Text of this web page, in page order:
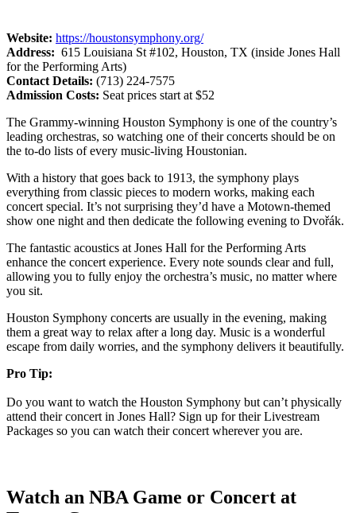
Website: https://houstonsymphony.org/
Address: 615 Louisiana St #102, Houston, TX (inside Jones Hall
for the Performing Arts)
Contact Details: (713) 224-7575
Admission Costs: Seat prices start at $52
The Grammy-winning Houston Symphony is one of the country’s
leading orchestras, so watching one of their concerts should be on
the to-do lists of every music-living Houstonian.
With a history that goes back to 1913, the symphony plays
everything from classic pieces to modern works, making each
concert special. It’s not surprising they’d have a Motown-themed
show one night and then dedicate the following evening to Dvořák.
The fantastic acoustics at Jones Hall for the Performing Arts
enhance the concert experience. Every note sounds clear and full,
allowing you to fully enjoy the orchestra’s music, no matter where
you sit.
Houston Symphony concerts are usually in the evening, making
them a great way to relax after a long day. Music is a wonderful
escape from daily worries, and the symphony delivers it beautifully.
Pro Tip:
Do you want to watch the Houston Symphony but can’t physically
attend their concert in Jones Hall? Sign up for their Livestream
Packages so you can watch their concert wherever you are.
Watch an NBA Game or Concert at